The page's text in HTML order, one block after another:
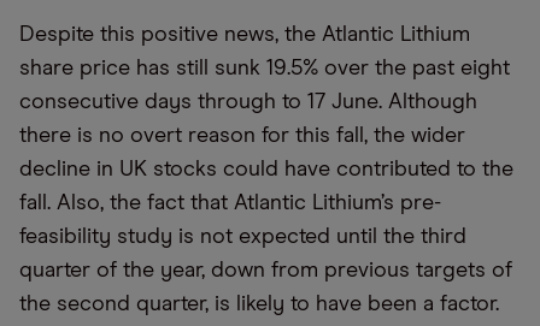
Despite this positive news, the Atlantic Lithium
share price has still sunk 19.5% over the past eight
consecutive days through to 17 June. Although
there is no overt reason for this fall, the wider
decline in UK stocks could have contributed to the
fall. Also, the fact that Atlantic Lithium’s pre-
feasibility study is not expected until the third
quarter of the year, down from previous targets of
the second quarter, is likely to have been a factor.